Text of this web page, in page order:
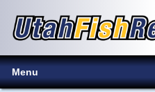
Menu